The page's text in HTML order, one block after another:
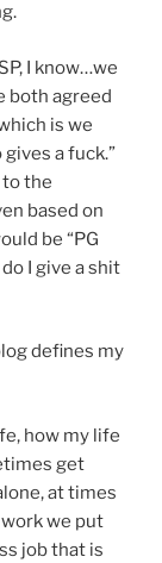
I know…we
both agreed
is we
a fuck.”
to the
based on
be “PG
I give a shit
defines my
how my life
get
at times
we put
job that is